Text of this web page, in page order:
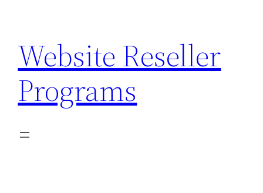
content
Website Reseller
Programs